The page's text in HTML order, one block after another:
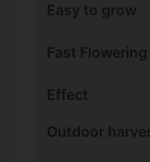
Easy to grow
Fast Flowering
Effect
Outdoor